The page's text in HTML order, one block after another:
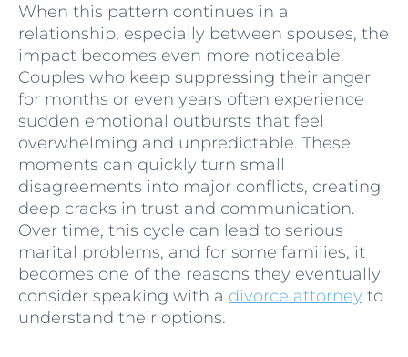
When this pattern continues in a
relationship, especially between spouses, the
impact becomes even more noticeable.
Couples who keep suppressing their anger
for months or even years often experience
sudden emotional outbursts that feel
overwhelming and unpredictable. These
moments can quickly turn small
disagreements into major conflicts, creating
deep cracks in trust and communication.
Over time, this cycle can lead to serious
marital problems, and for some families, it
becomes one of the reasons they eventually
consider speaking with a divorce attorney to
understand their options.